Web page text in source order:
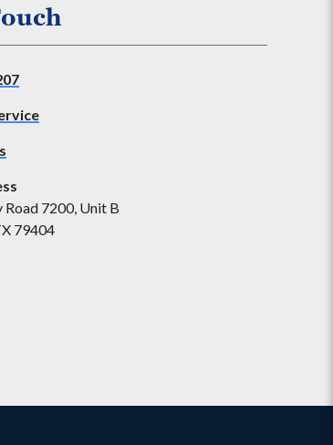
Road 7200, Unit B
79404